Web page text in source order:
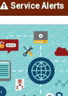
Service Alerts